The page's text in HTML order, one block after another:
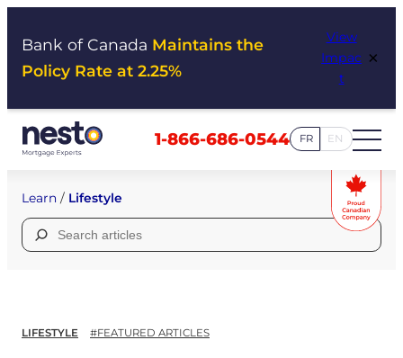
Bank of Canada Maintains the
Policy Rate at 2.25%
View
Impac
t
×
1-866-686-0544 FR EN
Learn / Lifestyle
Search
for:
LIFESTYLE #FEATURED ARTICLES